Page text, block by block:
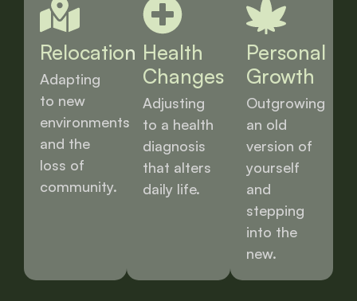
Relocation
Adapting
to new
environments
and the
loss of
community.
Health
Changes
Adjusting
to a health
diagnosis
that alters
daily life.
Personal
Growth
Outgrowing
an old
version of
yourself
and
stepping
into the
new.